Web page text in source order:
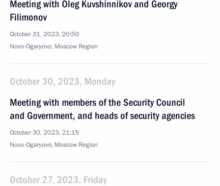
Meeting with Oleg Kuvshinnikov and Georgy
Filimonov
October 31, 2023, 20:50
Novo-Ogaryovo, Moscow Region
October 30, 2023, Monday
Meeting with members of the Security Council
and Government, and heads of security agencies
October 30, 2023, 21:15
Novo-Ogaryovo, Moscow Region
October 27, 2023, Friday